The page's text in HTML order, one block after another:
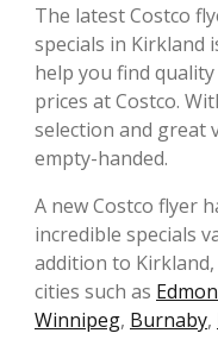
The latest Costco
specials in Kirkland
help you find
prices at Costco.
selection and great
empty-handed.
A new Costco flyer
incredible specials
addition to
cities such as
Winnipeg, Burnaby,